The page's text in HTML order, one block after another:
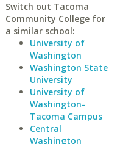
Switch out Tacoma
Community College for
a similar school:
University of
Washington
Washington State
University
University of
Washington-
Tacoma Campus
Central
Washington